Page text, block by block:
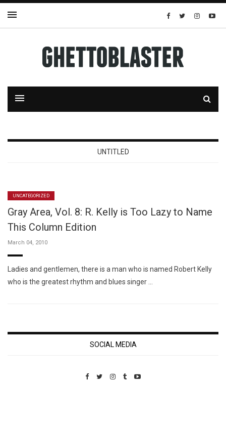
UNTITLED
UNCATEGORIZED
Gray Area, Vol. 8: R. Kelly is Too Lazy to Name
This Column Edition
March 04, 2010
Ladies and gentlemen, there is a man who is named Robert Kelly
who is the greatest rhythm and blues singer …
SOCIAL MEDIA